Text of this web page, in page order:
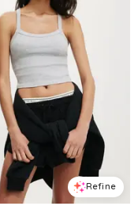
Refine